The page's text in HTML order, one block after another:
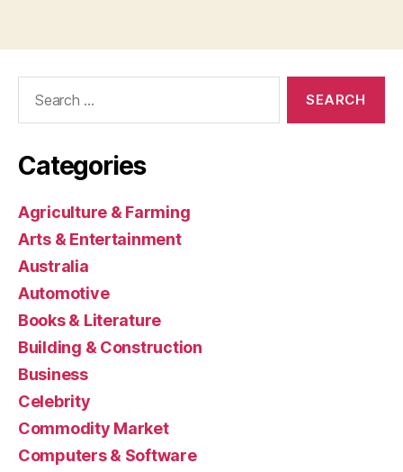
Categories
Agriculture & Farming
Arts & Entertainment
Australia
Automotive
Books & Literature
Building & Construction
Business
Celebrity
Commodity Market
Computers & Software